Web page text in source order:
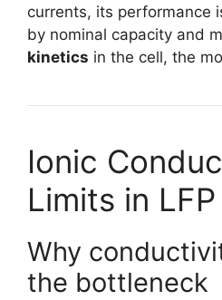
currents, its performance
by nominal capacity and
kinetics in the cell, the
Ionic
Limits in
Why
the bottleneck